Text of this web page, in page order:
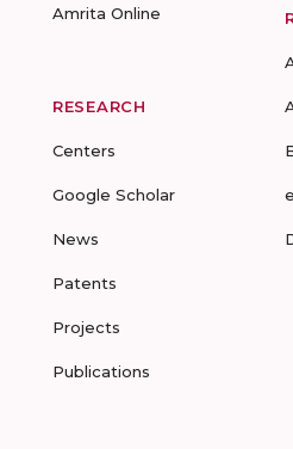
Amrita Online
RESEARCH
Centers
Google Scholar
News
Patents
Projects
Publications